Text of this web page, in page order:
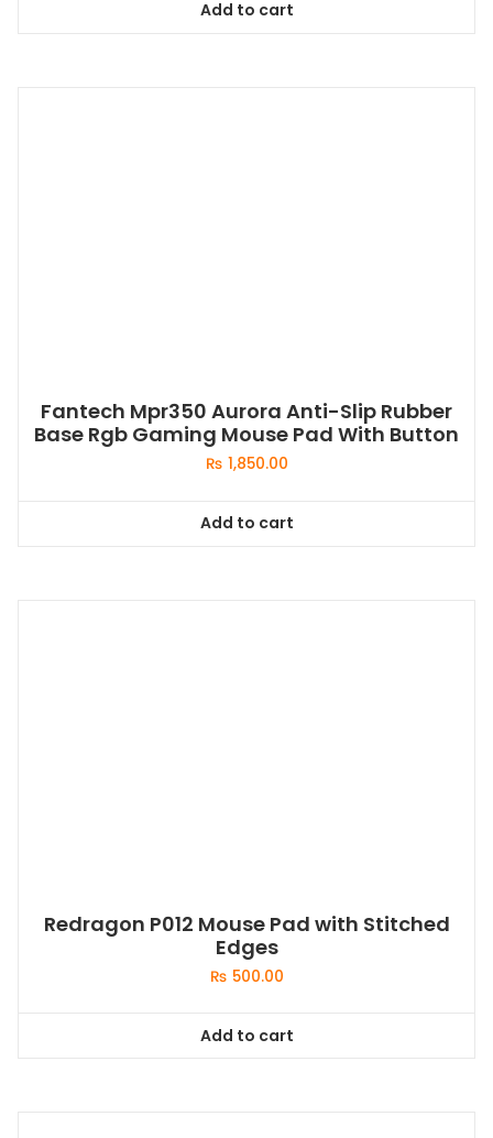
Add to cart
Fantech Mpr350 Aurora Anti-Slip Rubber
Base Rgb Gaming Mouse Pad With Button
₨ 1,850.00
Add to cart
Redragon P012 Mouse Pad with Stitched
Edges
₨ 500.00
Add to cart